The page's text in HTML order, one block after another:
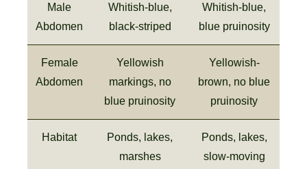
Male
Abdomen
Whitish-blue,
black-striped
Whitish-blue,
blue pruinosity
Female
Abdomen
Yellowish
markings, no
blue pruinosity
Yellowish-
brown, no blue
pruinosity
Habitat
Ponds, lakes,
marshes
Ponds, lakes,
slow-moving